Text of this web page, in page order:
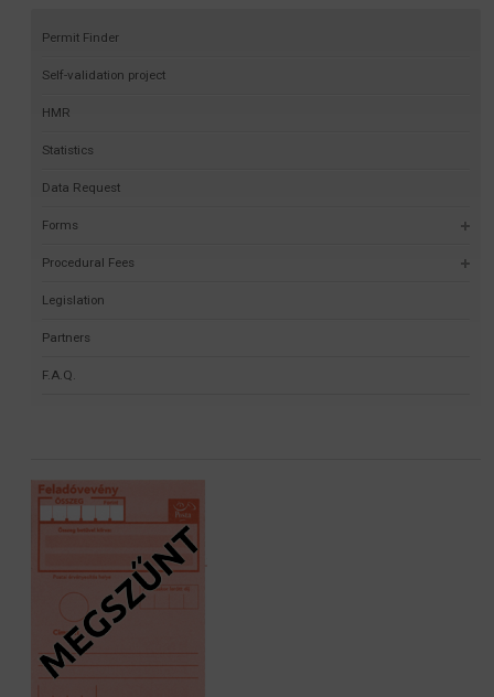
Permit Finder
Self-validation project
HMR
Statistics
Data Request
Forms
Procedural Fees
Legislation
Partners
F.A.Q.